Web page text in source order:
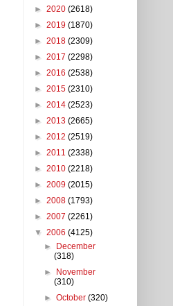
► 2020 (2618)
► 2019 (1870)
► 2018 (2309)
► 2017 (2298)
► 2016 (2538)
► 2015 (2310)
► 2014 (2523)
► 2013 (2665)
► 2012 (2519)
► 2011 (2338)
► 2010 (2218)
► 2009 (2015)
► 2008 (1793)
► 2007 (2261)
▼ 2006 (4125)
►
December
(318)
►
November
(310)
►October(320)